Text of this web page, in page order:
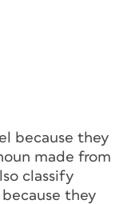
because they
made from
classify
they